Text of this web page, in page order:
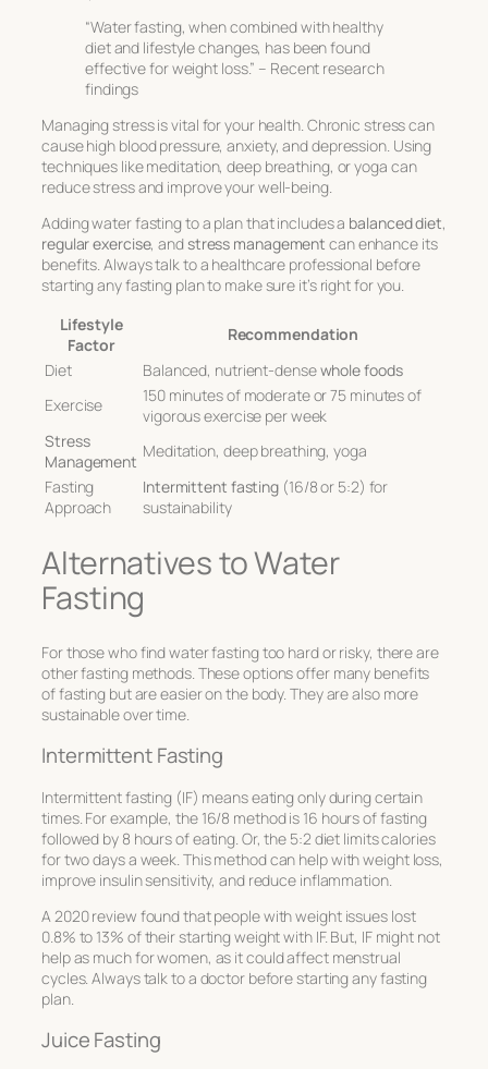
“Water fasting, when combined with healthy
diet and lifestyle changes, has been found
effective for weight loss.” – Recent research
findings
Managing stress is vital for your health. Chronic stress can
cause high blood pressure, anxiety, and depression. Using
techniques like meditation, deep breathing, or yoga can
reduce stress and improve your well-being.
Adding water fasting to a plan that includes a balanced diet,
regular exercise, andstress management can enhance its
benefits. Always talk to a healthcare professional before
starting any fasting plan to make sure it’s right for you.
Lifestyle
Factor
Recommendation
Diet
Balanced, nutrient-densewhole foods
Exercise
150 minutes of moderate or 75 minutes of
vigorous exercise per week
Stress
Management
Meditation, deep breathing, yoga
Fasting
Approach
Intermittent fasting (16/8 or 5:2) for
sustainability
Alternatives to Water
Fasting
For those who find water fasting too hard or risky, there are
other fasting methods. These options offer many benefits
of fasting but are easier on the body. They are also more
sustainable over time.
Intermittent Fasting
Intermittent fasting (IF) means eating only during certain
times. For example, the 16/8 method is 16 hours of fasting
followed by 8 hours of eating. Or, the 5:2 diet limits calories
for two days a week. This method can help with weight loss,
improve insulin sensitivity, and reduce inflammation.
A 2020 review found that people with weight issues lost
0.8% to 13% of their starting weight with IF. But, IF might not
help as much for women, as it could affect menstrual
cycles. Always talk to a doctor before starting any fasting
plan.
Juice Fasting